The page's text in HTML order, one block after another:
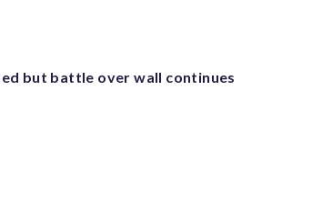
but battle over wall continues